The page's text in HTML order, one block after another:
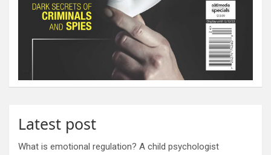
Latest post
What is emotional regulation? A child psychologist